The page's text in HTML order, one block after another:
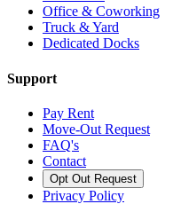
Office & Coworking
Truck & Yard
Dedicated Docks
Support
Pay Rent
Move-Out Request
FAQ's
Contact
Opt Out Request
Privacy Policy